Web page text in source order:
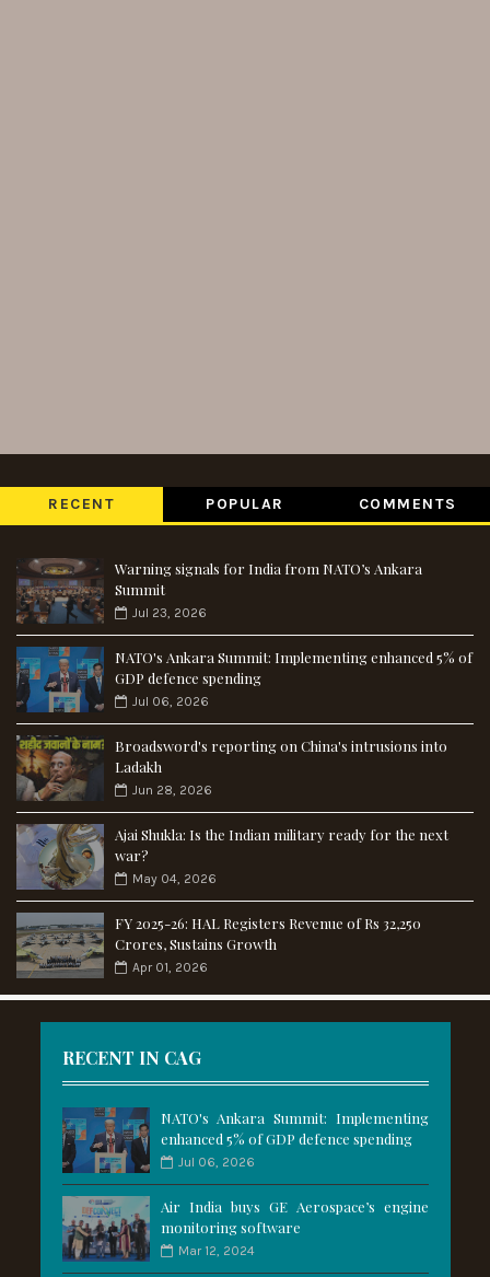
RECENT POPULAR COMMENTS
Warning signals for India from NATO’s Ankara
Summit
Jul 23, 2026
NATO's Ankara Summit: Implementing enhanced 5% of
GDP defence spending
Jul 06, 2026
Broadsword's reporting on China's intrusions into
Ladakh
Jun 28, 2026
Ajai Shukla: Is the Indian military ready for the next
war?
May 04, 2026
FY 2025-26: HAL Registers Revenue of Rs 32,250
Crores, Sustains Growth
Apr 01, 2026
RECENT IN CAG
NATO's Ankara Summit: Implementing
enhanced 5% of GDP defence spending
Jul 06, 2026
Air India buys GE Aerospace’s engine
monitoring software
Mar 12, 2024